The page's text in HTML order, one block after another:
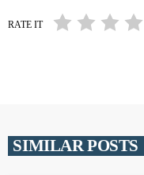
RATE IT
SIMILAR POSTS